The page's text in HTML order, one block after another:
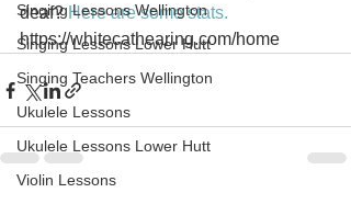
Singing Lessons Wellington
Singing Lessons Lower Hutt
Singing Teachers Wellington
Ukulele Lessons
Ukulele Lessons Lower Hutt
Violin Lessons
deaf? Here are some stats.
https://whitecathearing.com/home